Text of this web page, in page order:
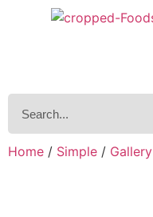
Home / Simple / Gallery